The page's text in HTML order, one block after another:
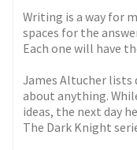
Writing is a way for
spaces for the
Each one will have
James Altucher lists
about anything.
ideas, the next day
The Dark Knight